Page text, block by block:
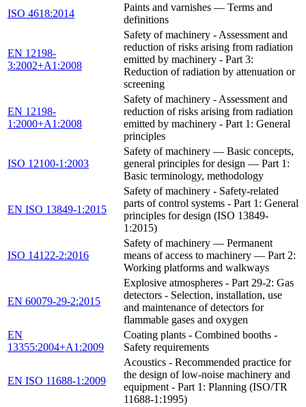
ISO 4618:2014
Paints and varnishes — Terms and
definitions
EN 12198-
3:2002+A1:2008
Safety of machinery - Assessment and
reduction of risks arising from radiation
emitted by machinery - Part 3:
Reduction of radiation by attenuation or
screening
EN 12198-
1:2000+A1:2008
Safety of machinery - Assessment and
reduction of risks arising from radiation
emitted by machinery - Part 1: General
principles
ISO 12100-1:2003
Safety of machinery — Basic concepts,
general principles for design — Part 1:
Basic terminology, methodology
EN ISO 13849-1:2015
Safety of machinery - Safety-related
parts of control systems - Part 1: General
principles for design (ISO 13849-
1:2015)
ISO 14122-2:2016
Safety of machinery — Permanent
means of access to machinery — Part 2:
Working platforms and walkways
EN 60079-29-2:2015
Explosive atmospheres - Part 29-2: Gas
detectors - Selection, installation, use
and maintenance of detectors for
flammable gases and oxygen
EN
13355:2004+A1:2009
Coating plants - Combined booths -
Safety requirements
EN ISO 11688-1:2009
Acoustics - Recommended practice for
the design of low-noise machinery and
equipment - Part 1: Planning (ISO/TR
11688-1:1995)